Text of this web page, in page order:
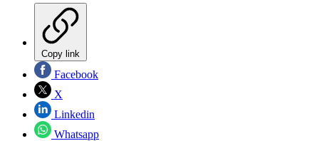
Copy link
Facebook
X
Linkedin
Whatsapp